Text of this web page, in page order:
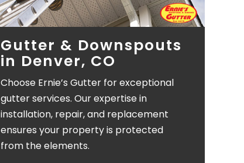
Gutter & Downspouts
in Denver, CO
Choose Ernie’s Gutter for exceptional
gutter services. Our expertise in
installation, repair, and replacement
ensures your property is protected
from the elements.